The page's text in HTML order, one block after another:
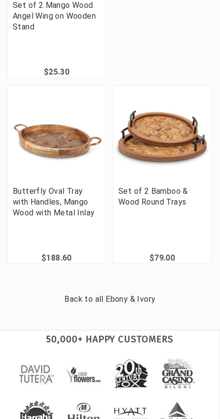
Set of 2 Mango Wood
Angel Wing on Wooden
Stand
$25.30
Butterfly Oval Tray
with Handles, Mango
Wood with Metal Inlay
$188.60
Set of 2 Bamboo &
Wood Round Trays
$79.00
Back to all Ebony & Ivory
50,000+ HAPPY CUSTOMERS